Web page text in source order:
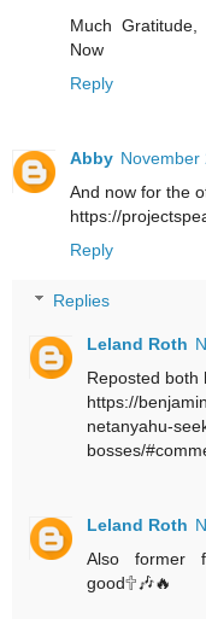
Much
Now
Reply
Abby November
And now for the
https://
Reply
Replies
Leland Roth
Reposted both
https://
netanyahu-
bosses/
Leland Roth
Also former
good🕆🎶🔥